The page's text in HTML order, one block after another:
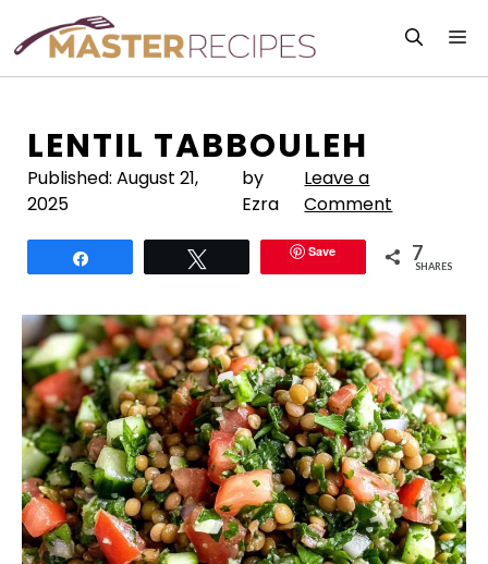
content
LENTIL TABBOULEH
Published: August 21,
2025
by
Ezra
Leave a
Comment
Save 7
SHARES